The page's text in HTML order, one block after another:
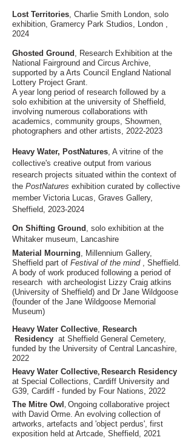
Lost Territories, Charlie Smith London, solo
exhibition, Gramercy Park Studios, London ,
2024
Ghosted Ground , Research Exhibition at the
National Fairground and Circus Archive,
supported by a Arts Council England National
Lottery Project Grant.
A year long period of research followed by a
solo exhibition at the university of Sheffield,
involving numerous collaborations with
academics, community groups, Showmen,
photographers and other artists, 2022-2023
Heavy Water, PostNatures, A vitrine of the
collective's creative output from various
research projects situated within the context of
the PostNatures exhibition curated by collective
member Victoria Lucas, Graves Gallery,
Sheffield, 2023-2024
On Shifting Ground , solo exhibition at the
Whitaker museum, Lancashire
Material Mourning, Millennium Gallery,
Sheffield part of Festival of the mind , Sheffield.
A body of work produced following a period of
research with archeologist Lizzy Craig atkins
(University of Sheffield) and Dr Jane Wildgoose
(founder of the Jane Wildgoose Memorial
Museum)
Heavy Water Collective, Research
Residency at Sheffield General Cemetery,
funded by the University of Central Lancashire,
2022
Heavy Water Collective, Research Residency
at Special Collections, Cardiff University and
G39, Cardiff - funded by Four Nations, 2022
The Mitre Owl , Ongoing collaborative project
with David Orme. An evolving collection of
artworks, artefacts and 'object perdus', first
exposition held at Artcade, Sheffield, 2021